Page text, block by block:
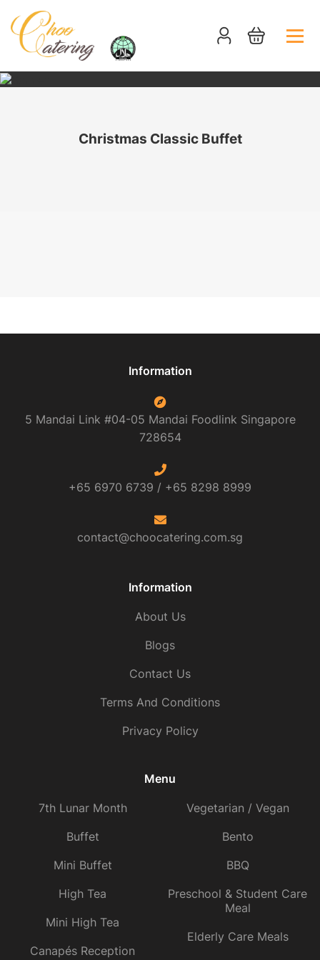
Christmas Classic Buffet
Information
5 Mandai Link #04-05 Mandai Foodlink Singapore
728654
+65 6970 6739 / +65 8298 8999
contact@choocatering.com.sg
Information
About Us
Blogs
Contact Us
Terms And Conditions
Privacy Policy
Menu
7th Lunar Month
Buffet
Mini Buffet
High Tea
Mini High Tea
Canapés Reception
Vegetarian / Vegan
Bento
BBQ
Preschool & Student Care
Meal
Elderly Care Meals